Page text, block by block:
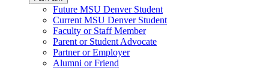
Future MSU Denver Student
Current MSU Denver Student
Faculty or Staff Member
Parent or Student Advocate
Partner or Employer
Alumni or Friend